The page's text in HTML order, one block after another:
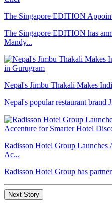
The Singapore EDITION
The Singapore EDITION has
Mandy...
Nepal's Jimbu Thakali Makes
Nepal's popular restaurant brand
Radisson Hotel Group
Ac...
Radisson Hotel Group has
Next Story